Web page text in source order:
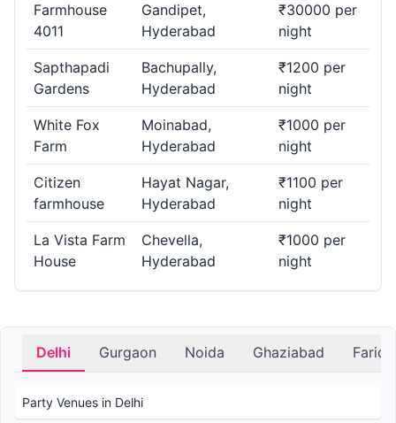
Farmhouse
4011
Gandipet,
Hyderabad
₹30000 per
night
Sapthapadi
Gardens
Bachupally,
Hyderabad
₹1200 per
night
White Fox
Farm
Moinabad,
Hyderabad
₹1000 per
night
Citizen
farmhouse
Hayat Nagar,
Hyderabad
₹1100 per
night
La Vista Farm
House
Chevella,
Hyderabad
₹1000 per
night
Delhi Gurgaon Noida Ghaziabad
Party Venues in Delhi